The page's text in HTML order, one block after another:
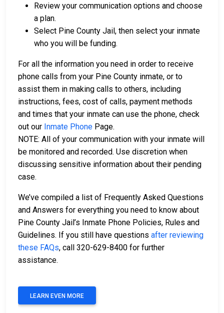
Review your communication options and choose
a plan.
Select Pine County Jail, then select your inmate
who you will be funding.
For all the information you need in order to receive
phone calls from your Pine County inmate, or to
assist them in making calls to others, including
instructions, fees, cost of calls, payment methods
and times that your inmate can use the phone, check
out our Inmate Phone Page.
NOTE: All of your communication with your inmate will
be monitored and recorded. Use discretion when
discussing sensitive information about their pending
case.
We’ve compiled a list of Frequently Asked Questions
and Answers for everything you need to know about
Pine County Jail’s Inmate Phone Policies, Rules and
Guidelines. If you still have questions after reviewing
these FAQs, call 320-629-8400 for further
assistance.
LEARN EVEN MORE